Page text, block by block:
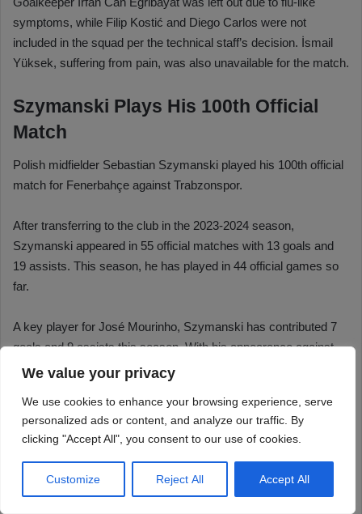
We value your privacy
We use cookies to enhance your browsing experience, serve
personalized ads or content, and analyze our traffic. By
clicking "Accept All", you consent to our use of cookies.
Customize Reject All Accept All